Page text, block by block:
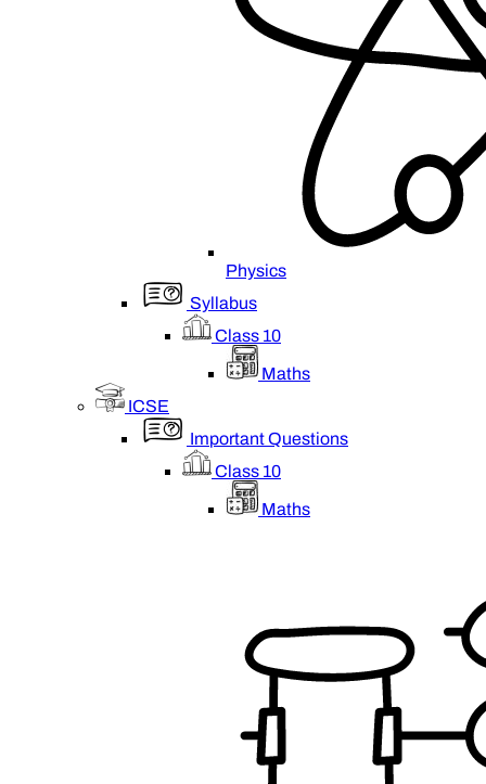
Physics
Syllabus
Class 10
Maths
ICSE
Important Questions
Class 10
Maths